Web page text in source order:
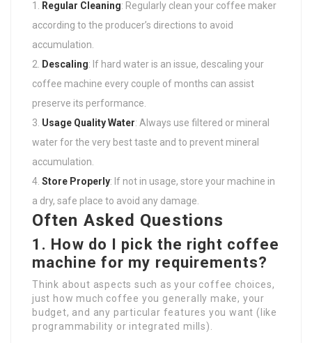
Regular Cleaning: Regularly clean your coffee maker
according to the producer’s directions to avoid
accumulation.
Descaling: If hard water is an issue, descaling your
coffee machine every couple of months can assist
preserve its performance.
Usage Quality Water: Always use filtered or mineral
water for the very best taste and to prevent mineral
accumulation.
Store Properly: If not in usage, store your machine in
a dry, safe place to avoid any damage.
Often Asked Questions
1. How do I pick the right coffee
machine for my requirements?
Think about aspects such as your coffee choices,
just how much coffee you generally make, your
budget, and any particular features you want (like
programmability or integrated mills).